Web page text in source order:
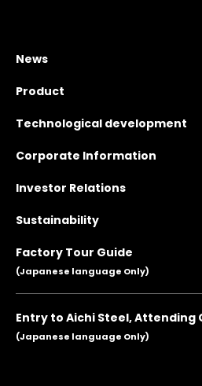
News
Product
Technological development
Corporate Information
Investor Relations
Sustainability
Factory Tour Guide
(Japanese language Only)
Entry to Aichi Steel, Attending
(Japanese language Only)